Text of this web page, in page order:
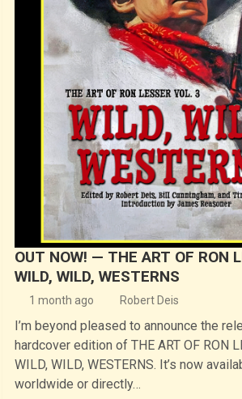
OUT NOW! — THE ART OF RON
WILD, WILD, WESTERNS
1 month ago Robert Deis
I’m beyond pleased to announce the
hardcover edition of THE ART OF RON
WILD, WILD, WESTERNS. It’s now
worldwide or directly…